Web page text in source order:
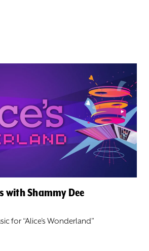
with Shammy Dee
for “Alice’s Wonderland”